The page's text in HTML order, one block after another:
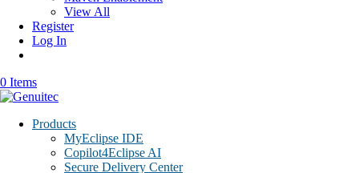
View All
Register
Log In
0 Items
Products
MyEclipse IDE
Copilot4Eclipse AI
Secure Delivery Center